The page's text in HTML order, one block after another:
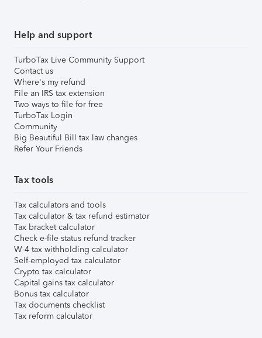
Help and support
TurboTax Live Community Support
Contact us
Where's my refund
File an IRS tax extension
Two ways to file for free
TurboTax Login
Community
Big Beautiful Bill tax law changes
Refer Your Friends
Tax tools
Tax calculators and tools
Tax calculator & tax refund estimator
Tax bracket calculator
Check e-file status refund tracker
W-4 tax withholding calculator
Self-employed tax calculator
Crypto tax calculator
Capital gains tax calculator
Bonus tax calculator
Tax documents checklist
Tax reform calculator